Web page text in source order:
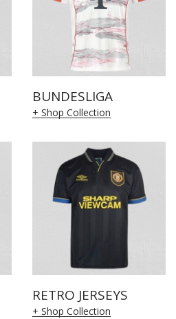
BUNDESLIGA
+ Shop Collection
RETRO JERSEYS
+ Shop Collection